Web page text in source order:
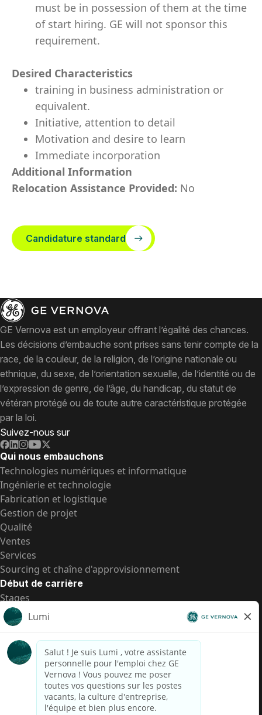
must be in possession of them at the time
of start hiring. GE will not sponsor this
requirement.
Desired Characteristics
training in business administration or
equivalent.
Initiative, attention to detail
Motivation and desire to learn
Immediate incorporation
Additional Information
Relocation Assistance Provided: No
Candidature standard
GE Vernova est un employeur offrant l’égalité des chances.
Les décisions d’embauche sont prises sans tenir compte de la
race, de la couleur, de la religion, de l’origine nationale ou
ethnique, du sexe, de l’orientation sexuelle, de l’identité ou de
l’expression de genre, de l’âge, du handicap, du statut de
vétéran protégé ou de toute autre caractéristique protégée
par la loi.
Suivez-nous sur
Qui nous embauchons
Technologies numériques et informatique
Ingénierie et technologie
Fabrication et logistique
Gestion de projet
Qualité
Ventes
Services
Sourcing et chaîne d'approvisionnement
Début de carrière
Stages
Postes de d’entrée
Toutes les opportunités
Postes de d’entrée
Transparence salariale US
Avis de confidentialité de candidat
Alerte fraude
Transparence salariale au Brésil (Relatório de
Transparência Salarial)